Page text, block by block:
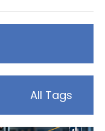
All Tags